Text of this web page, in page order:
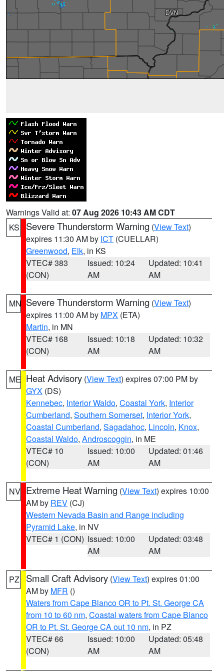
Warnings Valid at: 07 Aug 2026 10:43 AM CDT
KS
Severe Thunderstorm Warning (View Text)
expires 11:30 AM by ICT (CUELLAR)
Greenwood, Elk, in KS
VTEC# 383
(CON)
Issued: 10:24
AM
Updated: 10:41
AM
MN Severe Thunderstorm Warning (View Text)
expires 11:00 AM by MPX (ETA)
Martin, in MN
VTEC# 168
(CON)
Issued: 10:18
AM
Updated: 10:32
AM
ME Heat Advisory (View Text) expires 07:00 PM by
GYX (DS)
Kennebec, Interior Waldo, Coastal York, Interior
Cumberland, Southern Somerset, Interior York,
Coastal Cumberland, Sagadahoc, Lincoln, Knox,
Coastal Waldo, Androscoggin, in ME
VTEC# 10
(CON)
Issued: 10:00
AM
Updated: 01:46
AM
NV Extreme Heat Warning (View Text) expires 10:00
AM by REV (CJ)
Western Nevada Basin and Range including
Pyramid Lake, in NV
VTEC# 1 (CON) Issued: 10:00
AM
Updated: 03:48
AM
PZ Small Craft Advisory (View Text) expires 01:00
AM by MFR ()
Waters from Cape Blanco OR to Pt. St. George CA
from 10 to 60 nm, Coastal waters from Cape Blanco
OR to Pt. St. George CA out 10 nm, in PZ
VTEC# 66
(CON)
Issued: 10:00
AM
Updated: 05:48
AM